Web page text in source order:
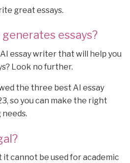
great essays.
essays?
essay writer that will help you
Look no further.
the three best AI essay
so you can make the right
it cannot be used for academic